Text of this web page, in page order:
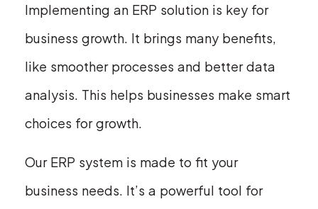
Implementing an ERP solution is key for
business growth. It brings many benefits,
like smoother processes and better data
analysis. This helps businesses make smart
choices for growth.
Our ERP system is made to fit your
business needs. It’s a powerful tool for